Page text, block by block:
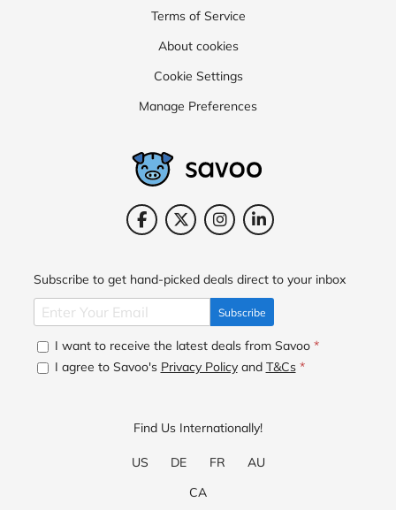
Terms of Service
About cookies
Cookie Settings
Manage Preferences
Subscribe to get hand-picked deals direct to your inbox
Subscribe
I want to receive the latest deals from Savoo *
I agree to Savoo's Privacy Policyand T&Cs *
Find Us Internationally!
US DE FR
AU
CA